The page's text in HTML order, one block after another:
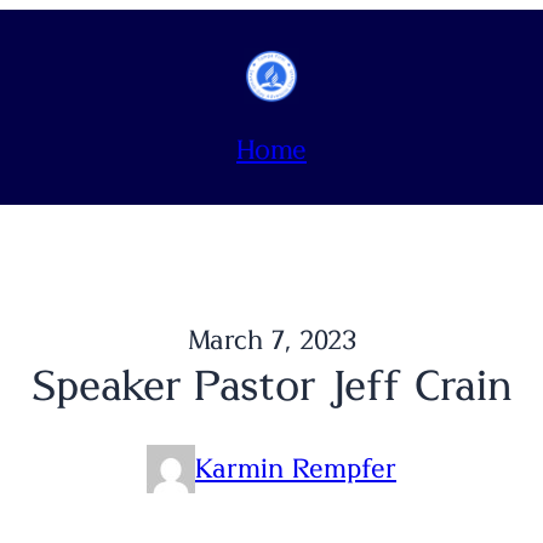
Home
March 7, 2023
Speaker Pastor Jeff Crain
Karmin Rempfer